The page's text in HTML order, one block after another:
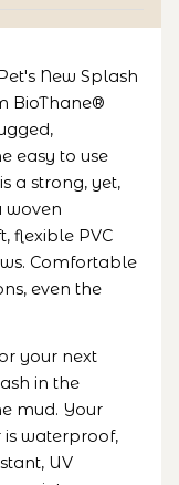
New Splash
BioThane®
easy to use
a strong, yet,
woven
flexible PVC
Comfortable
even the
your next
in the
mud. Your
is waterproof,
UV